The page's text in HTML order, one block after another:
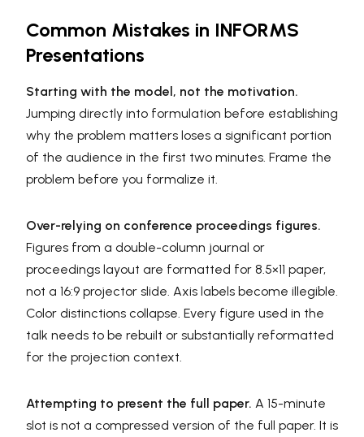
Common Mistakes in INFORMS
Presentations
Starting with the model, not the motivation.
Jumping directly into formulation before establishing
why the problem matters loses a significant portion
of the audience in the first two minutes. Frame the
problem before you formalize it.
Over-relying on conference proceedings figures.
Figures from a double-column journal or
proceedings layout are formatted for 8.5×11 paper,
not a 16:9 projector slide. Axis labels become illegible.
Color distinctions collapse. Every figure used in the
talk needs to be rebuilt or substantially reformatted
for the projection context.
Attempting to present the full paper. A 15-minute
slot is not a compressed version of the full paper. It is